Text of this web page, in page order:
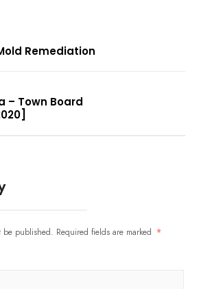
Remediation
– Town Board
be published. Required fields are marked *